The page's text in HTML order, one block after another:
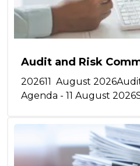
Audit and Risk
202611 August
Agenda - 11 August